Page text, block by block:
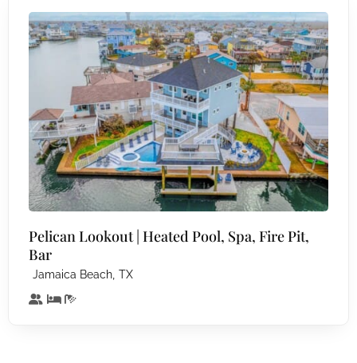
Pelican Lookout | Heated Pool, Spa, Fire Pit,
Bar
Jamaica Beach, TX